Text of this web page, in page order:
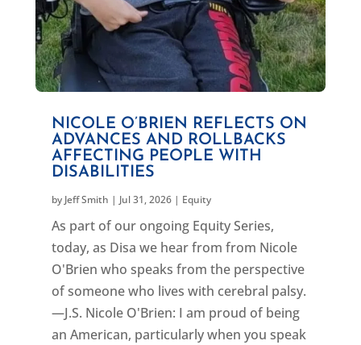
NICOLE O’BRIEN REFLECTS ON
ADVANCES AND ROLLBACKS
AFFECTING PEOPLE WITH
DISABILITIES
by Jeff Smith | Jul 31, 2026| Equity
As part of our ongoing Equity Series,
today, as Disa we hear from from Nicole
O'Brien who speaks from the perspective
of someone who lives with cerebral palsy.
—J.S. Nicole O'Brien: I am proud of being
an American, particularly when you speak